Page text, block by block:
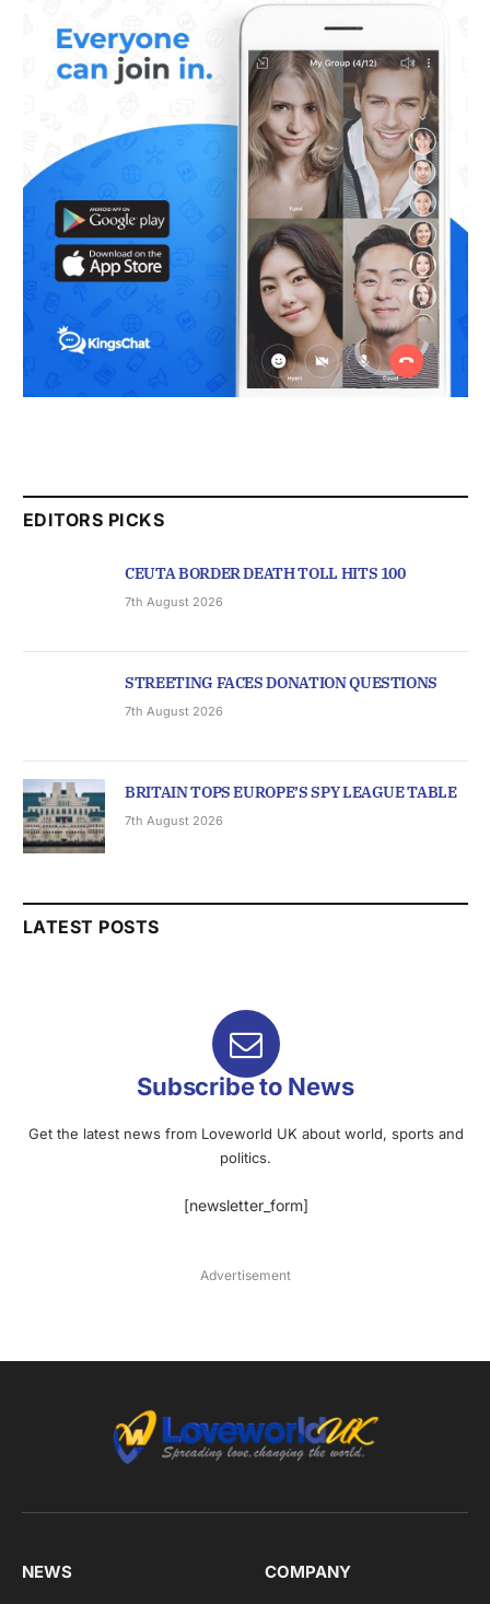
EDITORS PICKS
CEUTA BORDER DEATH TOLL HITS 100
7th August 2026
STREETING FACES DONATION QUESTIONS
7th August 2026
BRITAIN TOPS EUROPE’S SPY LEAGUE TABLE
7th August 2026
LATEST POSTS
Subscribe to News
Get the latest news from Loveworld UK about world, sports and
politics.
[newsletter_form]
Advertisement
NEWS COMPANY